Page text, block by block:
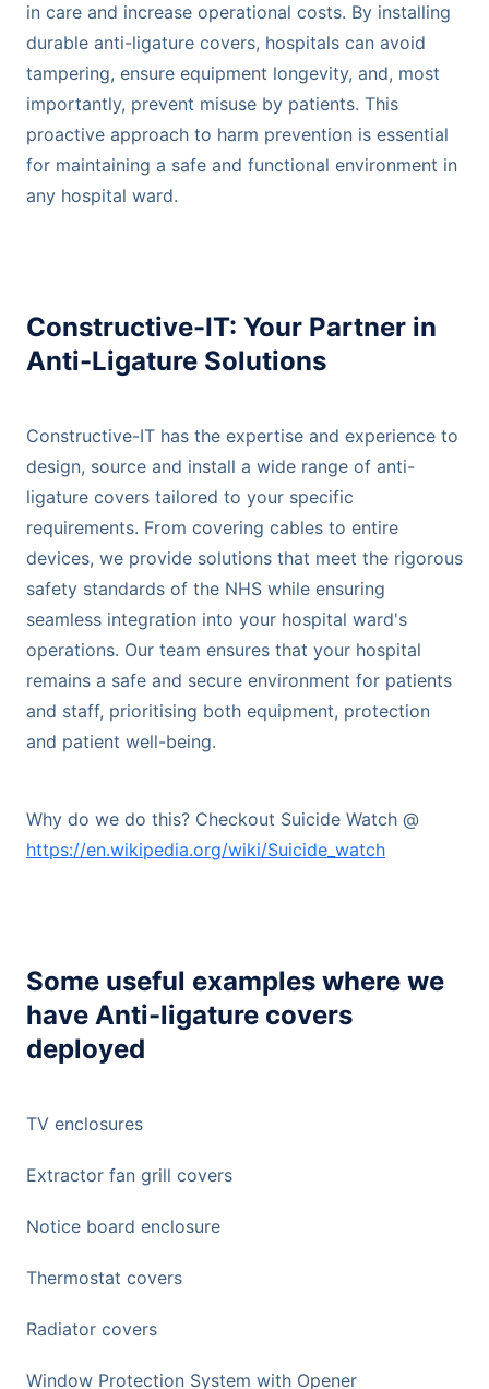
in care and increase operational costs. By installing
durable anti-ligature covers, hospitals can avoid
tampering, ensure equipment longevity, and, most
importantly, prevent misuse by patients. This
proactive approach to harm prevention is essential
for maintaining a safe and functional environment in
any hospital ward.
Constructive-IT: Your Partner in
Anti-Ligature Solutions
Constructive-IT has the expertise and experience to
design, source and install a wide range of anti-
ligature covers tailored to your specific
requirements. From covering cables to entire
devices, we provide solutions that meet the rigorous
safety standards of the NHS while ensuring
seamless integration into your hospital ward's
operations. Our team ensures that your hospital
remains a safe and secure environment for patients
and staff, prioritising both equipment, protection
and patient well-being.
Why do we do this? Checkout Suicide Watch @
https://en.wikipedia.org/wiki/Suicide_watch
Some useful examples where we
have Anti-ligature covers
deployed
TV enclosures
Extractor fan grill covers
Notice board enclosure
Thermostat covers
Radiator covers
Window Protection System with Opener